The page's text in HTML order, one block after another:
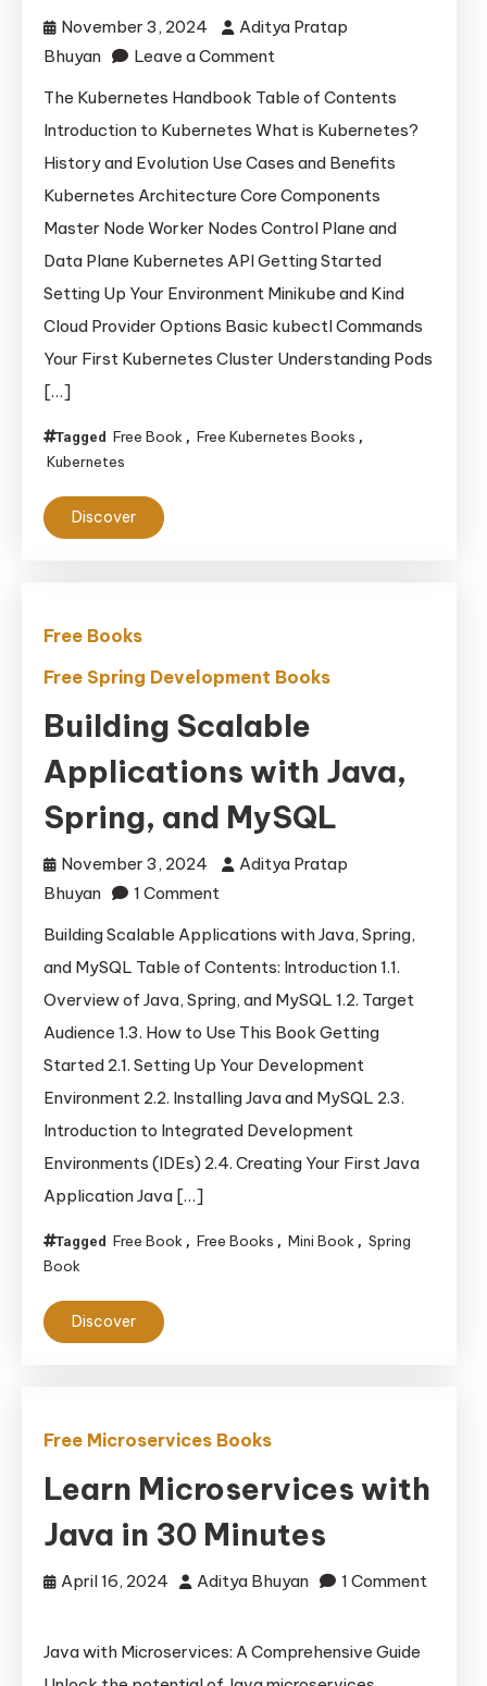
November 3, 2024
Aditya Pratap
Bhuyan
Leave a Comment
Handbook
The Kubernetes Handbook Table of Contents
Introduction to Kubernetes What is Kubernetes?
History and Evolution Use Cases and Benefits
Kubernetes Architecture Core Components
Master Node Worker Nodes Control Plane and
Data Plane Kubernetes API Getting Started
Setting Up Your Environment Minikube and Kind
Cloud Provider Options Basic kubectl Commands
Your First Kubernetes Cluster Understanding Pods
[…]
Tagged Free Book , Free Kubernetes Books ,
Kubernetes
Discover
Free Books
Free Spring Development Books
Building Scalable
Applications with Java,
Spring, and MySQL
November 3, 2024
Aditya Pratap
Bhuyan
1 Comment
Applications
with
Java,
Spring,
and
MySQL
Building Scalable Applications with Java, Spring,
and MySQL Table of Contents: Introduction 1.1.
Overview of Java, Spring, and MySQL 1.2. Target
Audience 1.3. How to Use This Book Getting
Started 2.1. Setting Up Your Development
Environment 2.2. Installing Java and MySQL 2.3.
Introduction to Integrated Development
Environments (IDEs) 2.4. Creating Your First Java
Application Java […]
Tagged Free Book , Free Books , Mini Book , Spring
Book
Discover
Free Microservices Books
Learn Microservices with
Java in 30 Minutes
April 16, 2024 Aditya Bhuyan
1 Comment
Java with Microservices: A Comprehensive Guide